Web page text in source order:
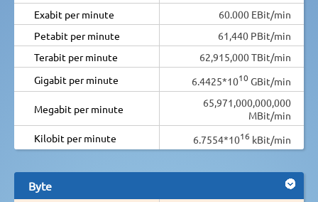
Exabit per minute
60.000 EBit/min
Petabit per minute
61,440 PBit/min
Terabit per minute
62,915,000 TBit/min
Gigabit per minute
6.4425*1010 GBit/min
Megabit per minute
65,971,000,000,000
MBit/min
Kilobit per minute
6.7554*1016 kBit/min
Byte